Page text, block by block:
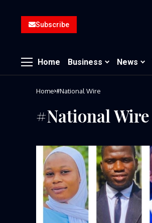
Subscribe
Home Business News
Home #National Wire
#National Wire